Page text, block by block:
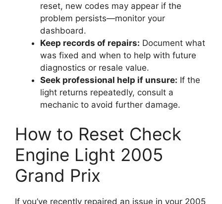
reset, new codes may appear if the
problem persists—monitor your
dashboard.
Keep records of repairs: Document what
was fixed and when to help with future
diagnostics or resale value.
Seek professional help if unsure: If the
light returns repeatedly, consult a
mechanic to avoid further damage.
How to Reset Check
Engine Light 2005
Grand Prix
If you’ve recently repaired an issue in your 2005